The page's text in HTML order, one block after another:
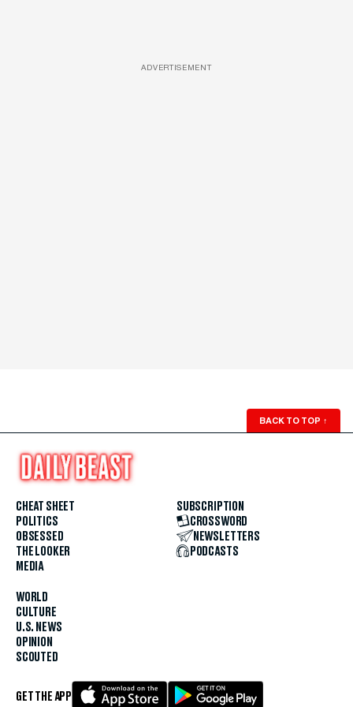
ADVERTISEMENT
BACK TO TOP ↑
CHEAT SHEET
POLITICS
OBSESSED
THE LOOKER
MEDIA
WORLD
CULTURE
U.S. NEWS
OPINION
SCOUTED
SUBSCRIPTION
CROSSWORD
NEWSLETTERS
PODCASTS
GET THE APP